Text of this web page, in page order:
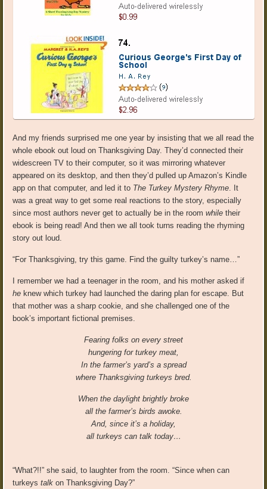
And my friends surprised me one year by insisting that we all read the
whole ebook out loud on Thanksgiving Day. They’d connected their
widescreen TV to their computer, so it was mirroring whatever
appeared on its desktop, and then they’d pulled up Amazon’s Kindle
app on that computer, and led it to The Turkey Mystery Rhyme. It
was a great way to get some real reactions to the story, especially
since most authors never get to actually be in the roomwhile their
ebook is being read! And then we all took turns reading the rhyming
story out loud.
“For Thanksgiving, try this game. Find the guilty turkey’s name…”
I remember we had a teenager in the room, and his mother asked if
he knew which turkey had launched the daring plan for escape. But
that mother was a sharp cookie, and she challenged one of the
book’s important fictional premises.
Fearing folks on every street
hungering for turkey meat,
In the farmer’s yard’s a spread
where Thanksgiving turkeys bred.
When the daylight brightly broke
all the farmer’s birds awoke.
And, since it’s a holiday,
all turkeys can talk today…
“What?!!” she said, to laughter from the room. “Since when can
turkeystalk on Thanksgiving Day?”